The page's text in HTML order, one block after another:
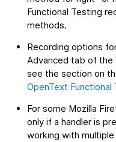
Functional Testing
methods.
Recording options
Advanced tab of the
see the section on
OpenText Functional
For some Mozilla
only if a handler is
working with